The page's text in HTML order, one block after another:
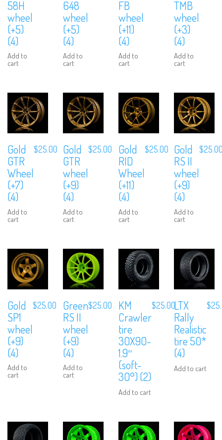
58H
wheel
(+5)
(4)
Add to
cart
648
wheel
(+5)
(4)
Add to
cart
FB
wheel
(+11)
(4)
Add to
cart
TMB
wheel
(+3)
(4)
Add to
cart
Gold
GTR
Wheel
(+7)
(4)
Add to
cart
$25.00 Gold
GTR
wheel
(+9)
(4)
Add to
cart
$25.00
Gold
RID
Wheel
(+11)
(4)
Add to
cart
$25.00 Gold
RS II
wheel
(+9)
(4)
Add to
cart
$
Gold
SP1
wheel
(+9)
(4)
Add to
cart
$25.00
Green
RS II
wheel
(+9)
(4)
Add to
cart
$25.00
KM
Crawler
tire
30X90-
1.9″
(soft-
30°) (2)
Add to cart
$25.00LTX
Rally
Realistic
tire 50*
(4)
Add to cart
$